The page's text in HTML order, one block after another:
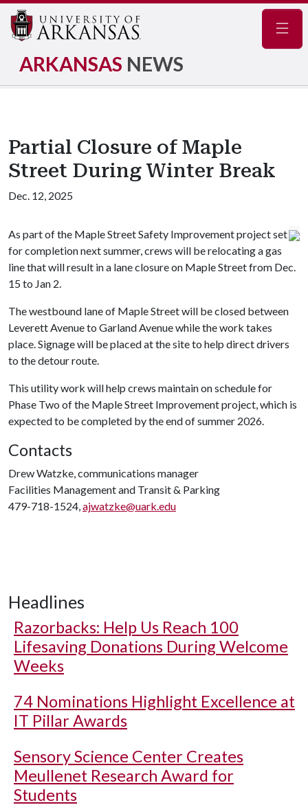
ARKANSAS NEWS
Partial Closure of Maple
Street During Winter Break
Dec. 12, 2025
As part of the Maple Street Safety Improvement project set
for completion next summer, crews will be relocating a gas
line that will result in a lane closure on Maple Street from Dec.
15 to Jan 2.
The westbound lane of Maple Street will be closed between
Leverett Avenue to Garland Avenue while the work takes
place. Signage will be placed at the site to help direct drivers
to the detour route.
This utility work will help crews maintain on schedule for
Phase Two of the Maple Street Improvement project, which is
expected to be completed by the end of summer 2026.
Contacts
Drew Watzke, communications manager
Facilities Management and Transit & Parking
479-718-1524,ajwatzke@uark.edu
Headlines
Razorbacks: Help Us Reach 100
Lifesaving Donations During Welcome
Weeks
74 Nominations Highlight Excellence at
IT Pillar Awards
Sensory Science Center Creates
Meullenet Research Award for
Students